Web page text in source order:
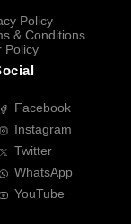
Policy
& Conditions
Policy
Facebook
Instagram
Twitter
WhatsApp
YouTube